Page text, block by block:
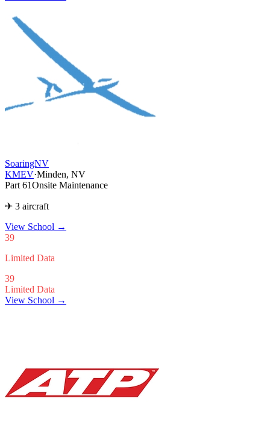
SoaringNV
KMEV·Minden, NV
Part 61Onsite Maintenance
✈ 3 aircraft
View School →
39
Limited Data
39
Limited Data
View School →